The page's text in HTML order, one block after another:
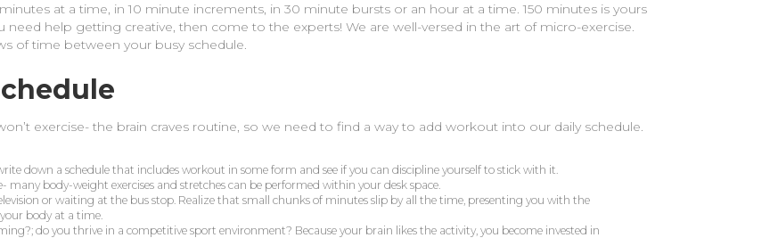
at a time, in 10 minute increments, in 30 minute bursts or an hour at a time. 150 minutes is yours
need help getting creative, then come to the experts! We are well-versed in the art of micro-exercise.
of time between your busy schedule.
exercise- the brain craves routine, so we need to find a way to add workout into our daily schedule.
down a schedule that includes workout in some form and see if you can discipline yourself to stick with it.
many body-weight exercises and stretches can be performed within your desk space.
or waiting at the bus stop. Realize that small chunks of minutes slip by all the time, presenting you with the
body at a time.
do you thrive in a competitive sport environment? Because your brain likes the activity, you become invested in